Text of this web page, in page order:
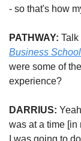
- so that's how
PATHWAY:
Business
were some of
experience?
DARRIUS:
was at a time [in
I was going to